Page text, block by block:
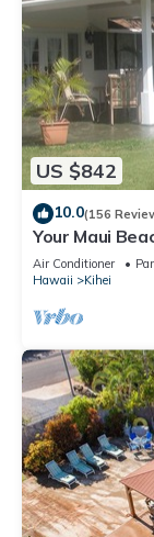
US $842
10.0(156
Your Maui
Observation
Air Conditioner
Hawaii
Kihei